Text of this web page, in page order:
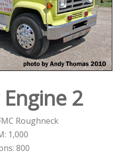
2
Roughneck
1,000
800